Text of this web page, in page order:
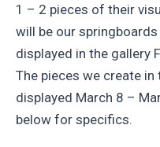
1 – 2 pieces of their
will be our
displayed in the gallery
The pieces we create
displayed March 8 –
below for specifics.